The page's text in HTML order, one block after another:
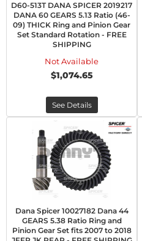
D60-513T DANA SPICER 2019217
DANA 60 GEARS 5.13 Ratio (46-
09) THICK Ring and Pinion Gear
Set Standard Rotation - FREE
SHIPPING
Not Available
$1,074.65
See Details
Dana Spicer 10027182 Dana 44
GEARS 5.38 Ratio Ring and
Pinion Gear Set fits 2007 to 2018